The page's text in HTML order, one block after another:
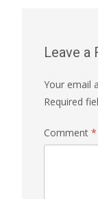
Leave a
Your email
Required
Comment *